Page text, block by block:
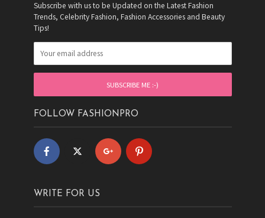
Subscribe with us to be Updated on the Latest Fashion
Trends, Celebrity Fashion, Fashion Accessories and Beauty
Tips!
FOLLOW FASHIONPRO
WRITE FOR US